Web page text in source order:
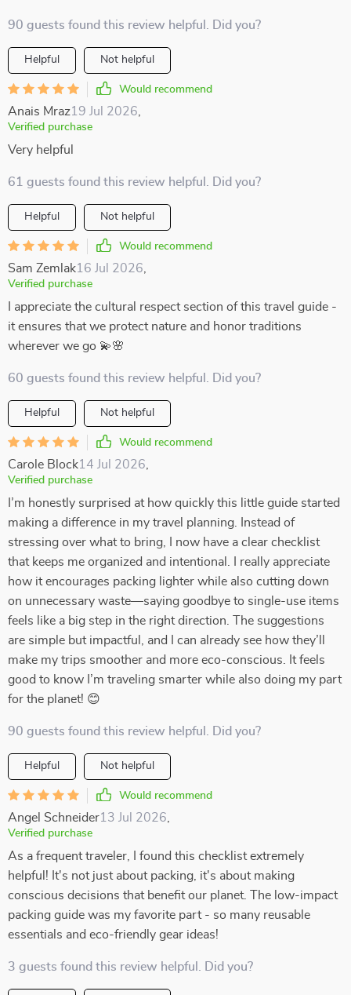
90 guests found this review helpful. Did you?
Helpful Not helpful
Would recommend
Anais Mraz19 Jul 2026
Verified purchase
Very helpful
61 guests found this review helpful. Did you?
Helpful Not helpful
Would recommend
Sam Zemlak16 Jul 2026
Verified purchase
I appreciate the cultural respect section of this travel guide -
it ensures that we protect nature and honor traditions
wherever we go 💫🌸
60 guests found this review helpful. Did you?
Helpful Not helpful
Would recommend
Carole Block14 Jul 2026
Verified purchase
I’m honestly surprised at how quickly this little guide started
making a difference in my travel planning. Instead of
stressing over what to bring, I now have a clear checklist
that keeps me organized and intentional. I really appreciate
how it encourages packing lighter while also cutting down
on unnecessary waste—saying goodbye to single-use items
feels like a big step in the right direction. The suggestions
are simple but impactful, and I can already see how they’ll
make my trips smoother and more eco-conscious. It feels
good to know I’m traveling smarter while also doing my part
for the planet! 😊
90 guests found this review helpful. Did you?
Helpful Not helpful
Would recommend
Angel Schneider13 Jul 2026
Verified purchase
As a frequent traveler, I found this checklist extremely
helpful! It's not just about packing, it's about making
conscious decisions that benefit our planet. The low-impact
packing guide was my favorite part - so many reusable
essentials and eco-friendly gear ideas!
3 guests found this review helpful. Did you?